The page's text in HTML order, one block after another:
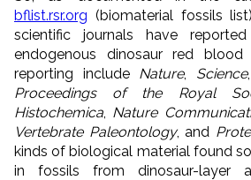
bflist.rsr.org (biomaterial fossils
scientific journals have
endogenous dinosaur red blood
reporting include Nature, Science,
Proceedings of the Royal
Histochemica Nature
Vertebrate Paleontology, and
kinds of biological material found
in fossils from dinosaur-layer